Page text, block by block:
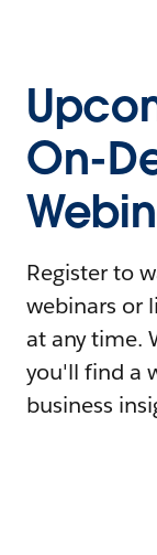
On-
Register to
webinars or
at any time.
you'll find a
business